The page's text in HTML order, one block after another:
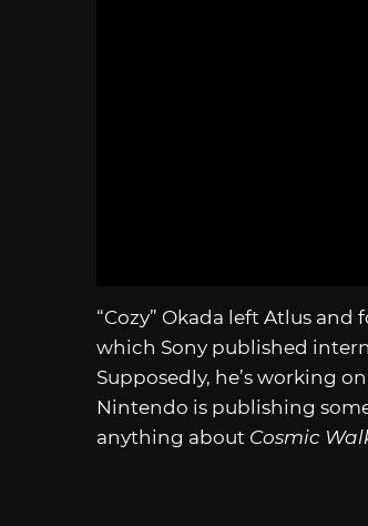
“Cozy” Okada left Atlus
which Sony published
Supposedly, he’s working on
Nintendo is publishing
anything about Cosmic